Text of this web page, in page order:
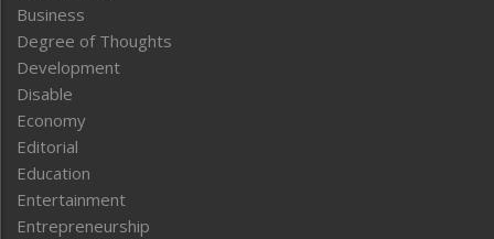
Business
Degree of Thoughts
Development
Disable
Economy
Editorial
Education
Entertainment
Entrepreneurship